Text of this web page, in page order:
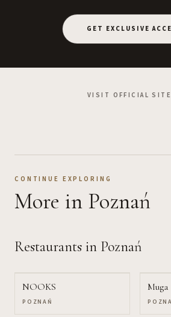
GET EXCLUSIVE
VISIT OFFICIAL
CONTINUE EXPLORING
More in Poznań
Restaurants in Poznań
NOOKS
POZNAŃ
Muga